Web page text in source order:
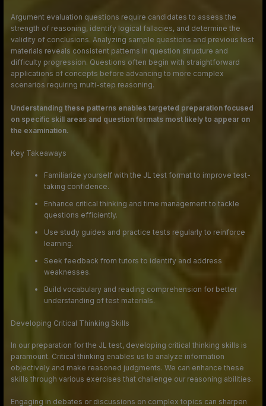
Argument evaluation questions require candidates to assess the
strength of reasoning, identify logical fallacies, and determine the
validity of conclusions. Analyzing sample questions and previous test
materials reveals consistent patterns in question structure and
difficulty progression. Questions often begin with straightforward
applications of concepts before advancing to more complex
scenarios requiring multi-step reasoning.
Understanding these patterns enables targeted preparation focused
on specific skill areas and question formats most likely to appear on
the examination.
Key Takeaways
Familiarize yourself with the JL test format to improve test-
taking confidence.
Enhance critical thinking and time management to tackle
questions efficiently.
Use study guides and practice tests regularly to reinforce
learning.
Seek feedback from tutors to identify and address
weaknesses.
Build vocabulary and reading comprehension for better
understanding of test materials.
Developing Critical Thinking Skills
In our preparation for the JL test, developing critical thinking skills is
paramount. Critical thinking enables us to analyze information
objectively and make reasoned judgments. We can enhance these
skills through various exercises that challenge our reasoning abilities.
Engaging in debates or discussions on complex topics can sharpen